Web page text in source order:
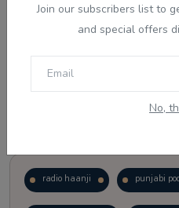
Join our subscribers list to
and special offers
No,
radio haanji punjabi